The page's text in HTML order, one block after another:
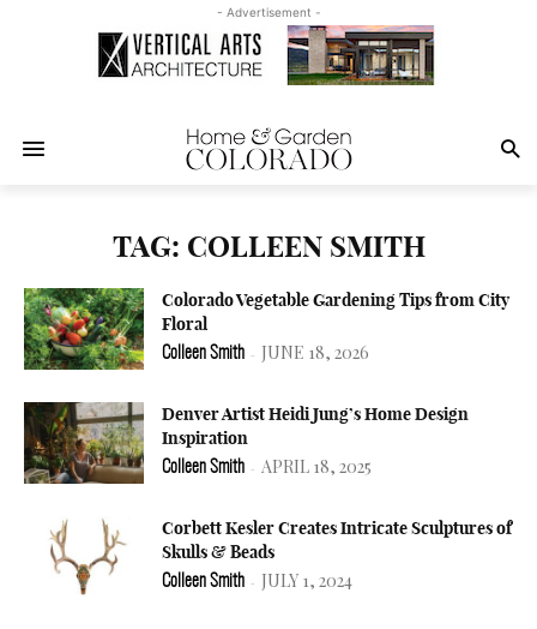
- Advertisement -
TAG: COLLEEN SMITH
Colorado Vegetable Gardening Tips from City
Floral
Colleen Smith - JUNE 18, 2026
Denver Artist Heidi Jung’s Home Design
Inspiration
Colleen Smith - APRIL 18, 2025
Corbett Kesler Creates Intricate Sculptures of
Skulls & Beads
Colleen Smith - JULY 1, 2024